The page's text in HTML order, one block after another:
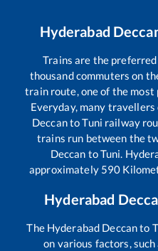
Hyderabad
Trains are the
thousand commuters on
train route, one of the
Everyday, many travellers
DeccantoTuni railway
trains run between the
Deccan toTuni.
approximately 590
Hyderabad
The Hyderabad Deccanto
on various factors,